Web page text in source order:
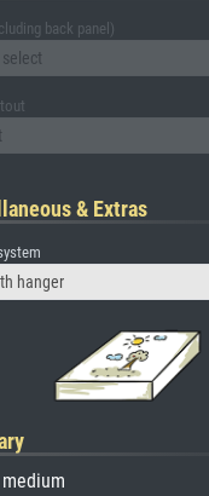
back panel)
& Extras
hanger